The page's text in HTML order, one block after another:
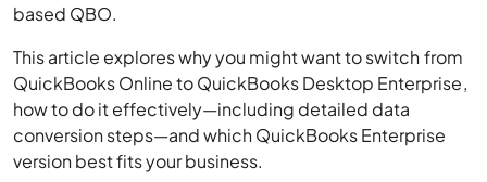
based QBO.
This article explores why you might want to switch from
QuickBooks Online to QuickBooks Desktop Enterprise,
how to do it effectively—including detailed data
conversion steps—and which QuickBooks Enterprise
version best fits your business.